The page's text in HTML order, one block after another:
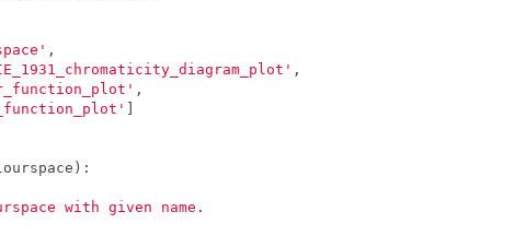
,
,
,
]
):
with given name.